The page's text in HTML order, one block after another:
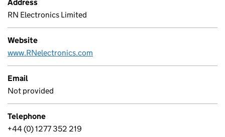
Address
RN Electronics Limited
Website
www.RNelectronics.com
Email
Not provided
Telephone
+44 (0) 1277 352 219